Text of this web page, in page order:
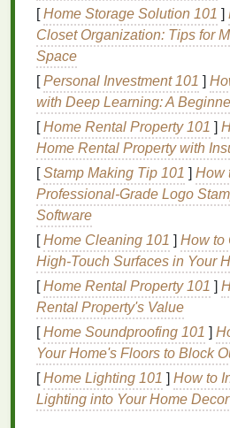
Increased oil production
progesterone can make
canleadtobreakouts,
second trimesters.
Hyperpigmentation:
trigger the production of
causing darkpatcheson
the face (known as "
pregnancy").
Stretch marks :As your
accommodate your
may stretch, leading to
marks, particularly on the
thighs.
Increasedblood
bloodflow in pregnancy
glowing complexion but
skinmoresensitiveto
PhysicalChanges
[Home Storage Solution 101 ]
Closet Organization: Tips for
Space
[Personal Investment 101 ]
with Deep Learning: A
[Home Rental Property 101 ]
Home Rental Property with
[Stamp Making Tip 101 ] How
Professional‑Grade Logo
Software
[Home Cleaning 101 ] How to
High-Touch Surfaces in Your
[Home Rental Property 101 ]
Rental Property's Value
[Home Soundproofing 101 ]
Your Home's Floors to Block
[Home Lighting 101 ] How to
Lighting into Your Home Decor